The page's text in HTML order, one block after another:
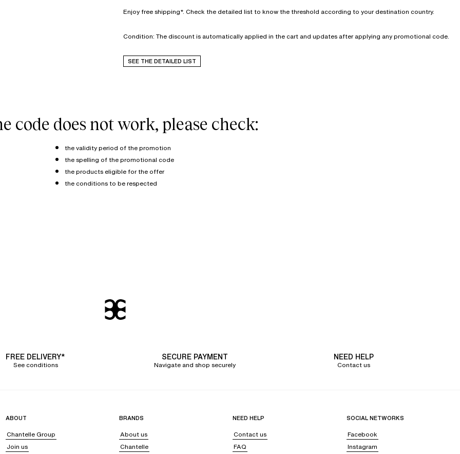
Enjoy free shipping*. Check the detailed list to know the threshold according to your destination country.
Condition: The discount is automatically applied in the cart and updates after applying any promotional code.
SEE THE DETAILED LIST
code does not work, please check:
the validity period of the promotion
the spelling of the promotional code
the products eligible for the offer
the conditions to be respected
FREE DELIVERY*
See conditions
SECURE PAYMENT
Navigate and shop securely
NEED HELP
Contact us
ABOUT
Chantelle Group
Join us
BRANDS
About us
Chantelle
NEED HELP
Contact us
FAQ
SOCIAL NETWORKS
Facebook
Instagram